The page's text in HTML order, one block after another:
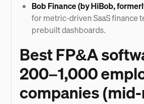
Bob Finance (by HiBob,
for metric-driven SaaS finance
prebuilt dashboards.
Best FP&A
200–1,000
companies